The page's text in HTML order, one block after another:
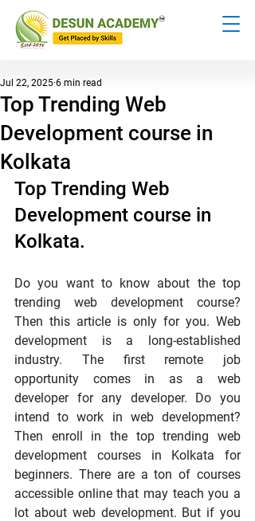
Top Trending Web
Development course in
Kolkata
Jul 22, 2025 6 min read
Top Trending Web
Development course in
Kolkata.
Do you want to know about the top
trending web development course?
Then this article is only for you. Web
development is a long-established
industry. The first remote job
opportunity comes in as a web
developer for any developer. Do you
intend to work in web development?
Then enroll in the top trending web
development courses in Kolkata for
beginners. There are a ton of courses
accessible online that may teach you a
lot about web development. But if you